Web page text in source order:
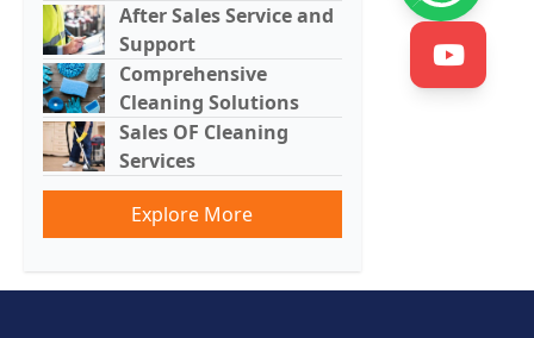
After Sales Service and
Support
Comprehensive
Cleaning Solutions
Sales OF Cleaning
Services
Explore More